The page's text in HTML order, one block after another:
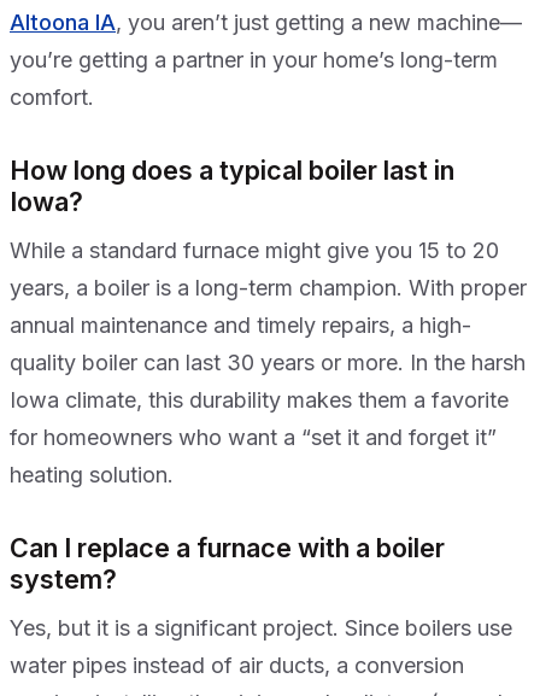
Altoona IA, you aren’t just getting a new machine—
you’re getting a partner in your home’s long-term
comfort.
How long does a typical boiler last in
Iowa?
While a standard furnace might give you 15 to 20
years, a boiler is a long-term champion. With proper
annual maintenance and timely repairs, a high-
quality boiler can last 30 years or more. In the harsh
Iowa climate, this durability makes them a favorite
for homeowners who want a “set it and forget it”
heating solution.
Can I replace a furnace with a boiler
system?
Yes, but it is a significant project. Since boilers use
water pipes instead of air ducts, a conversion